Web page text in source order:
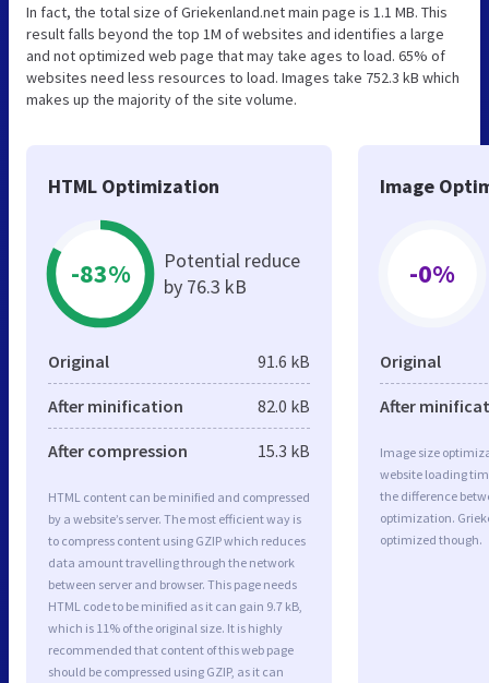
In fact, the total size of Griekenland.net main page is 1.1 MB. This
result falls beyond the top 1M of websites and identifies a large
and not optimized web page that may take ages to load. 65% of
websites need less resources to load. Images take 752.3 kB which
makes up the majority of the site volume.
HTML Optimization
-83%
Potential reduce
by 76.3 kB
Original 91.6 kB
After minification 82.0 kB
After compression 15.3 kB
HTML content can be minified and compressed
by a website’s server. The most efficient way is
to compress content using GZIP which reduces
data amount travelling through the network
between server and browser. This page needs
HTML code to be minified as it can gain 9.7 kB,
which is 11% of the original size. It is highly
recommended that content of this web page
should be compressed using GZIP, as it can
Image
-0%
Original
After
Image size
website loading
the difference
optimization.
optimized though.